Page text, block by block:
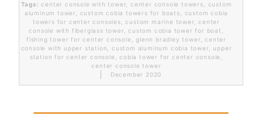
Tags: center console with tower ,center console towers
custom
aluminum tower
custom cobia towers for boats
custom cobia
towers for center consoles ,custom marine tower ,center
console with fiberglass tower ,custom cobia tower for boat
fishing tower for center console
,glenn bradley tower ,center
console with upper station
,custom aluminum cobia tower
upper
station for center console
,cobia tower for center console
center console tower
December 2020